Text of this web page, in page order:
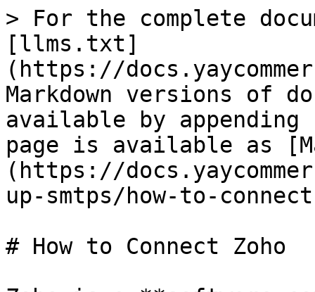
> For the complete
[llms.txt]
(https://
Markdown versions of
available by
page is available as
(https://
up-smtps/how-to-
# How to Connect Zoho